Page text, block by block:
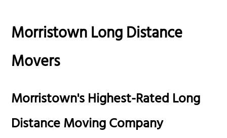
Morristown Long Distance
Movers
Morristown's Highest-Rated Long
Distance Moving Company